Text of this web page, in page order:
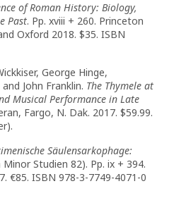
of Roman History: Biology,
Past. Pp. xviii + 260. Princeton
Oxford 2018. $35. ISBN
George Hinge,
John Franklin. The Thymele at
Musical Performance in Late
Fargo, N. Dak. 2017. $59.99.
Säulensarkophage:
Minor Studien 82). Pp. ix + 394.
€85. ISBN 978-3-7749-4071-0